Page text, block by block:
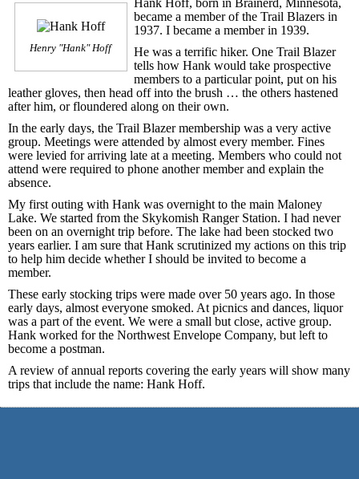
Henry "Hank" Hoff
Hank Hoff, born in Brainerd, Minnesota,
became a member of the Trail Blazers in
1937. I became a member in 1939.
He was a terrific hiker. One Trail Blazer
tells how Hank would take prospective
members to a particular point, put on his
leather gloves, then head off into the brush … the others hastened
after him, or floundered along on their own.
In the early days, the Trail Blazer membership was a very active
group. Meetings were attended by almost every member. Fines
were levied for arriving late at a meeting. Members who could not
attend were required to phone another member and explain the
absence.
My first outing with Hank was overnight to the main Maloney
Lake. We started from the Skykomish Ranger Station. I had never
been on an overnight trip before. The lake had been stocked two
years earlier. I am sure that Hank scrutinized my actions on this trip
to help him decide whether I should be invited to become a
member.
These early stocking trips were made over 50 years ago. In those
early days, almost everyone smoked. At picnics and dances, liquor
was a part of the event. We were a small but close, active group.
Hank worked for the Northwest Envelope Company, but left to
become a postman.
A review of annual reports covering the early years will show many
trips that include the name: Hank Hoff.